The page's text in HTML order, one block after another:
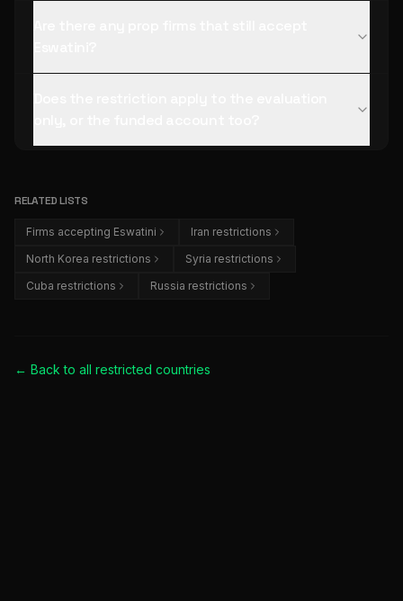
RELATED LISTS
Firms accepting Eswatini
Iran restrictions
North Korea restrictions
Syria restrictions
Cuba restrictions
Russia restrictions
← Back to all restricted countries